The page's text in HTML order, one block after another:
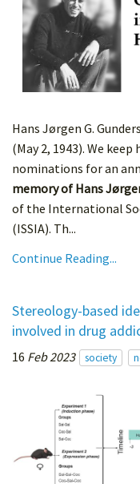
Hans Jørgen G.
(May 2, 1943). We
nominations for an
memory of Hans
of the International
(ISSIA). Th...
Continue Reading...
Stereology-based
involved in drug
16 Feb 2023 society